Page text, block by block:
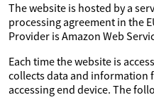
The website is hosted by a
processing agreement in the
Provider is Amazon Web
Each time the website is
collects data and information
accessing end device. The